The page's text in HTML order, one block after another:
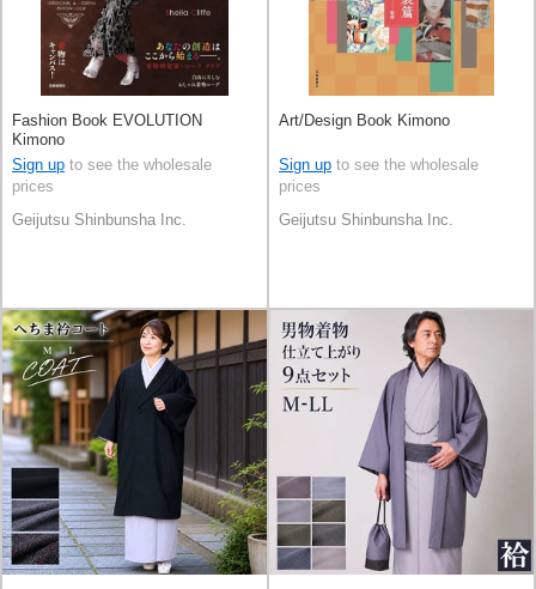
Fashion Book EVOLUTION
Kimono
Sign up to see the wholesale
prices
Geijutsu Shinbunsha Inc.
Art/Design Book Kimono
Sign up to see the wholesale
prices
Geijutsu Shinbunsha Inc.